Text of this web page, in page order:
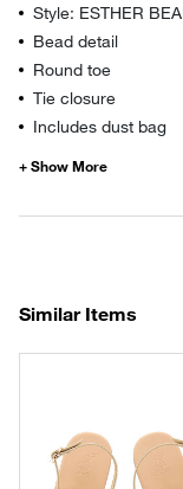
Style: ESTHER
Bead detail
Round toe
Tie closure
Includes dust bag
Similar Items